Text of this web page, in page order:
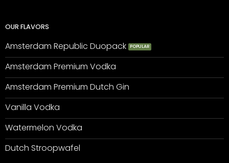
OUR FLAVORS
Amsterdam Republic Duopack
Amsterdam Premium Vodka
Amsterdam Premium Dutch Gin
Vanilla Vodka
Watermelon Vodka
Dutch Stroopwafel